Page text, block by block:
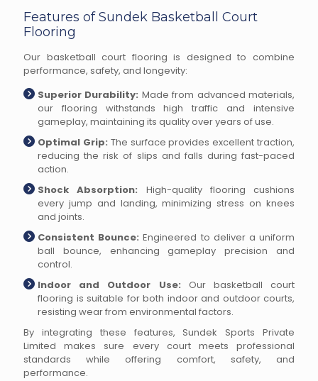
Features of Sundek Basketball Court
Flooring
Our basketball court flooring is designed to combine
performance, safety, and longevity:
Superior Durability: Made from advanced materials,
our flooring withstands high traffic and intensive
gameplay, maintaining its quality over years of use.
Optimal Grip: The surface provides excellent traction,
reducing the risk of slips and falls during fast-paced
action.
Shock Absorption: High-quality flooring cushions
every jump and landing, minimizing stress on knees
and joints.
Consistent Bounce: Engineered to deliver a uniform
ball bounce, enhancing gameplay precision and
control.
Indoor and Outdoor Use: Our basketball court
flooring is suitable for both indoor and outdoor courts,
resisting wear from environmental factors.
By integrating these features, Sundek Sports Private
Limited makes sure every court meets professional
standards while offering comfort, safety, and
performance.